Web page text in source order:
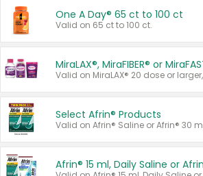
One A Day® 65 ct to 100 ct
Valid on 65 ct to 100 ct.
MiraLAX®, MiraFIBER® or
Select Afrin® Products
Valid on Afrin® Saline or Afrin® 30